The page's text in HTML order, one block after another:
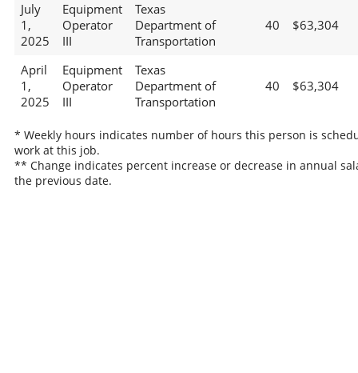
July
1,
2025
Equipment
Operator
III
Texas
Department of
Transportation
40 $63,304
April
1,
2025
Equipment
Operator
III
Texas
Department of
Transportation
40 $63,304
* Weekly hours indicates number of hours this person is
work at this job.
** Change indicates percent increase or decrease in annual
the previous date.